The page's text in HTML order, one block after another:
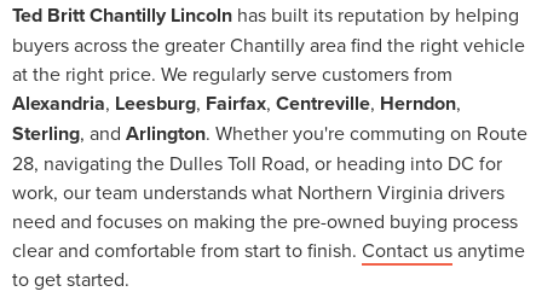
Ted Britt Chantilly Lincoln has built its reputation by helping
buyers across the greater Chantilly area find the right vehicle
at the right price. We regularly serve customers from
Alexandria, Leesburg, Fairfax, Centreville, Herndon,
Sterling, and Arlington. Whether you're commuting on Route
28, navigating the Dulles Toll Road, or heading into DC for
work, our team understands what Northern Virginia drivers
need and focuses on making the pre-owned buying process
clear and comfortable from start to finish. Contact usanytime
to get started.